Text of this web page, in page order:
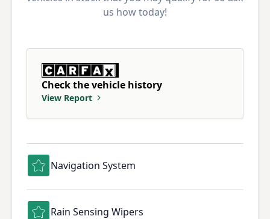
us how today!
Check the vehicle history
View Report
Navigation System
Rain Sensing Wipers